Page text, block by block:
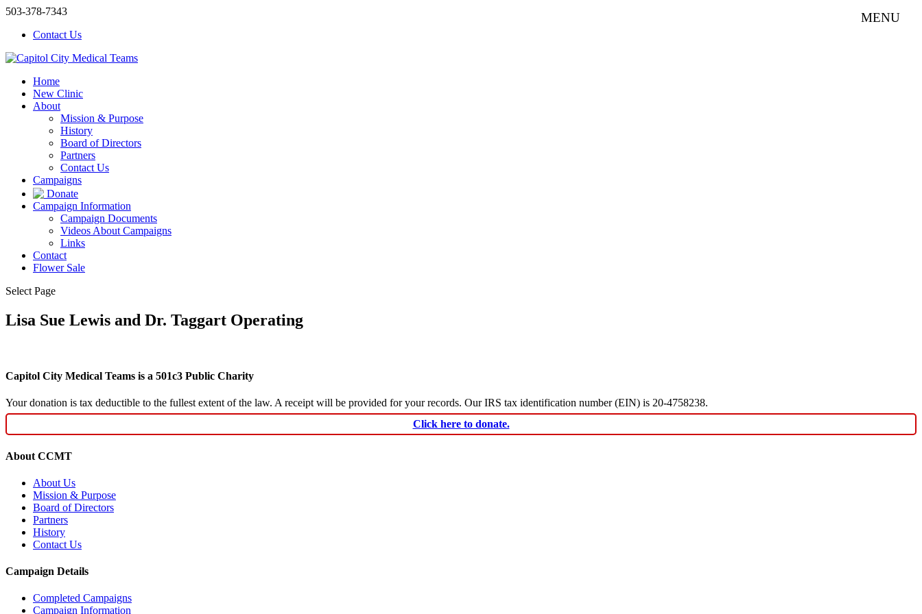
503-378-7343
Contact Us
Home
New Clinic
About
Mission & Purpose
History
Board of Directors
Partners
Contact Us
Campaigns
Donate
Campaign Information
Campaign Documents
Videos About Campaigns
Links
Contact
Flower Sale
Select Page
Lisa Sue Lewis and Dr. Taggart Operating
Capitol City Medical Teams is a 501c3 Public Charity
Your donation is tax deductible to the fullest extent of the law. A receipt will be provided for your records. Our IRS tax identification number (EIN) is 20-4758238.
Click here to donate.
About CCMT
About Us
Mission & Purpose
Board of Directors
Partners
History
Contact Us
Campaign Details
Completed Campaigns
Campaign Information